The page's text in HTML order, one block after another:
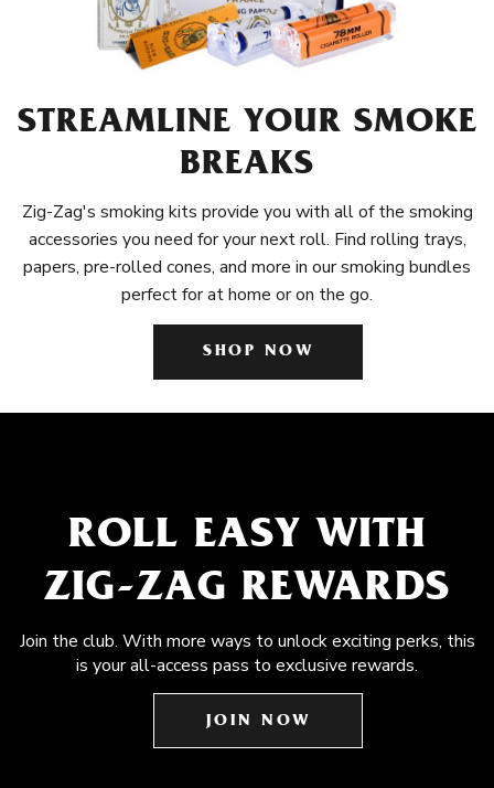
STREAMLINE YOUR SMOKE
BREAKS
Zig-Zag's smoking kits provide you with all of the smoking
accessories you need for your next roll. Find rolling trays,
papers, pre-rolled cones, and more in our smoking bundles
perfect for at home or on the go.
SHOP NOW
ROLL EASY WITH
ZIG-ZAG REWARDS
Join the club. With more ways to unlock exciting perks, this
is your all-access pass to exclusive rewards.
JOIN NOW